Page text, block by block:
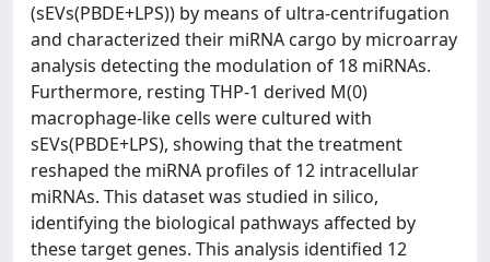
(sEVs(PBDE+LPS)) by means of ultra-centrifugation
and characterized their miRNA cargo by microarray
analysis detecting the modulation of 18 miRNAs.
Furthermore, resting THP-1 derived M(0)
macrophage-like cells were cultured with
sEVs(PBDE+LPS), showing that the treatment
reshaped the miRNA profiles of 12 intracellular
miRNAs. This dataset was studied in silico,
identifying the biological pathways affected by
these target genes. This analysis identified 12